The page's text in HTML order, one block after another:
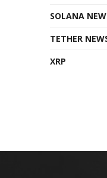
SOLANA
TETHER
XRP